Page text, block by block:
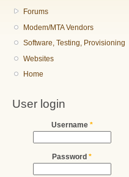
Forums
Modem/MTA Vendors
Software, Testing, Provisioning
Websites
Home
User login
Username *
Password *